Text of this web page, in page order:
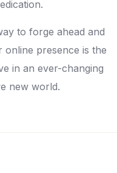
to forge ahead and
presence is the
in an ever-changing
new world.